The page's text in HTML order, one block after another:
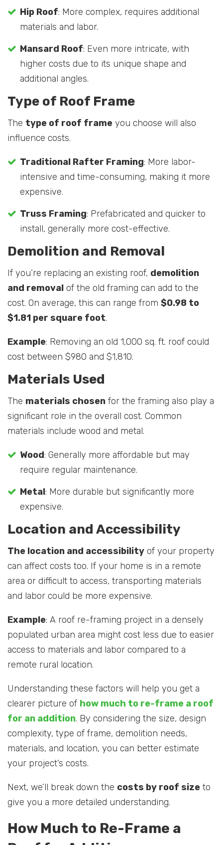
Hip Roof: More complex, requires additional
materials and labor.
Mansard Roof: Even more intricate, with
higher costs due to its unique shape and
additional angles.
Type of Roof Frame
The type of roof frame you choose will also
influence costs.
Traditional Rafter Framing: More labor-
intensive and time-consuming, making it more
expensive.
Truss Framing: Prefabricated and quicker to
install, generally more cost-effective.
Demolition and Removal
If you’re replacing an existing roof, demolition
and removal of the old framing can add to the
cost. On average, this can range from $0.98 to
$1.81 per square foot.
Example: Removing an old 1,000 sq. ft. roof could
cost between $980 and $1,810.
Materials Used
The materials chosen for the framing also play a
significant role in the overall cost. Common
materials include wood and metal.
Wood: Generally more affordable but may
require regular maintenance.
Metal: More durable but significantly more
expensive.
Location and Accessibility
The location and accessibility of your property
can affect costs too. If your home is in a remote
area or difficult to access, transporting materials
and labor could be more expensive.
Example: A roof re-framing project in a densely
populated urban area might cost less due to easier
access to materials and labor compared to a
remote rural location.
Understanding these factors will help you get a
clearer picture of how much to re-frame a roof
for an addition. By considering the size, design
complexity, type of frame, demolition needs,
materials, and location, you can better estimate
your project’s costs.
Next, we’ll break down the costs by roof size to
give you a more detailed understanding.
How Much to Re-Frame a